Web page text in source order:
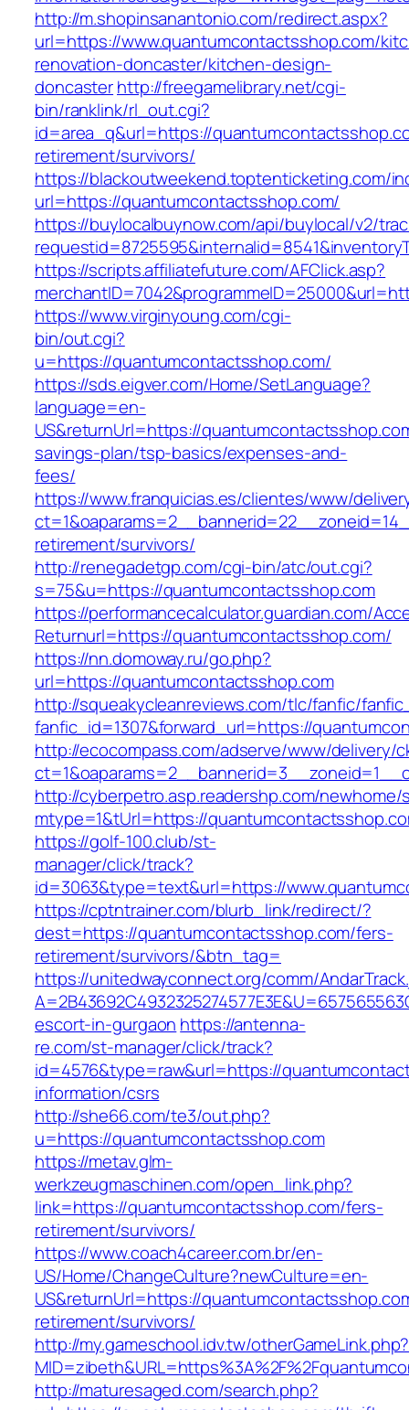
http://m.shopinsanantonio.com/redirect.aspx?
url=https://www.quantumcontactsshop.com/
renovation-doncaster/kitchen-design-
doncasterhttp://freegamelibrary.net/cgi-
bin/ranklink/rl_out.cgi?
id=area_q&url=https://
retirement/survivors/
https://blackoutweekend.toptenticketing.com/
url=https://quantumcontactsshop.com/
https://buylocalbuynow.com/api/buylocal/v2/
https://scripts.affiliatefuture.com/AFClick.asp?
https://www.virginyoung.com/cgi-
bin/out.cgi?
u=https://quantumcontactsshop.com/
https://sds.eigver.com/Home/SetLanguage?
language=en-
US&returnUrl=https://
savings-plan/tsp-basics/expenses-and-
fees/
https://www.franquicias.es/clientes/www/
retirement/survivors/
http://renegadetgp.com/cgi-bin/atc/out.cgi?
s=75&u=https://quantumcontactsshop.com
https://performancecalculator.guardian.com/
Returnurl=https://quantumcontactsshop.com/
https://nn.domoway.ru/go.php?
url=https://quantumcontactsshop.com
http://squeakycleanreviews.com/tlc/fanfic/
fanfic_id=1307&forward_url=https://
http://ecocompass.com/adserve/www/delivery/
http://cyberpetro.asp.readershp.com/
mtype=1&tUrl=https://
https://golf-100.club/st-
manager/click/track?
id=3063&type=text&url=https://
https://cptntrainer.com/blurb_link/redirect/?
dest=https://quantumcontactsshop.com/fers-
retirement/survivors/&btn_tag=
https://unitedwayconnect.org/comm/
escort-in-gurgaon https://antenna-
re.com/st-manager/click/track?
id=4576&type=raw&url=https://
information/csrs
http://she66.com/te3/out.php?
u=https://quantumcontactsshop.com
https://metav.glm-
werkzeugmaschinen.com/open_link.php?
link=https://quantumcontactsshop.com/fers-
retirement/survivors/
https://www.coach4career.com.br/en-
US/Home/ChangeCulture?newCulture=en-
US&returnUrl=https://
retirement/survivors/
http://my.gameschool.idv.tw/otherGameLink.php?
http://maturesaged.com/search.php?